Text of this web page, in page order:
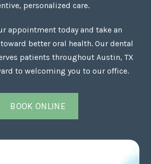
personalized care.
appointment today and take an
better oral health. Our dental
patients throughout Austin, TX
to welcoming you to our office.
BOOK ONLINE